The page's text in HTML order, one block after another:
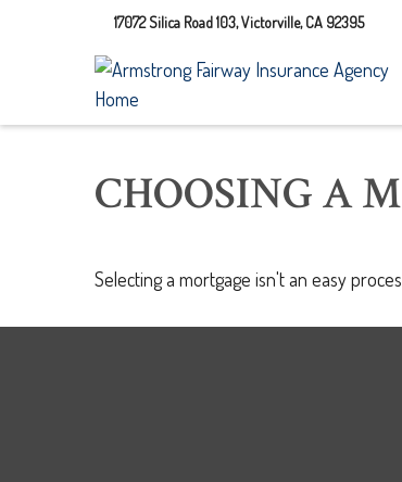
17072 Silica Road 103,Victorville, CA 92395
CHOOSING A
Selecting a mortgage isn't an easy